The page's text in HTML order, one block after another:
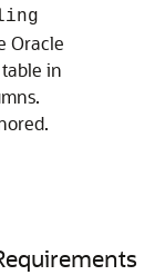
Oracle
in